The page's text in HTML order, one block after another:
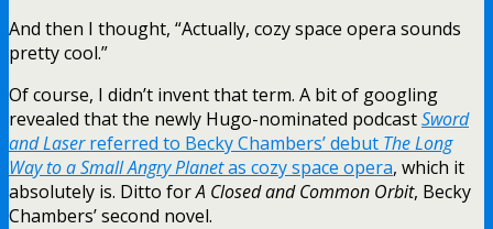
And then I thought, “Actually, cozy space opera sounds
pretty cool.”
Of course, I didn’t invent that term. A bit of googling
revealed that the newly Hugo-nominated podcastSword
and Laserreferred to Becky Chambers’ debut The Long
Way to a Small Angry Planetas cozy space opera, which it
absolutely is. Ditto forA Closed and Common Orbit, Becky
Chambers’ second novel.